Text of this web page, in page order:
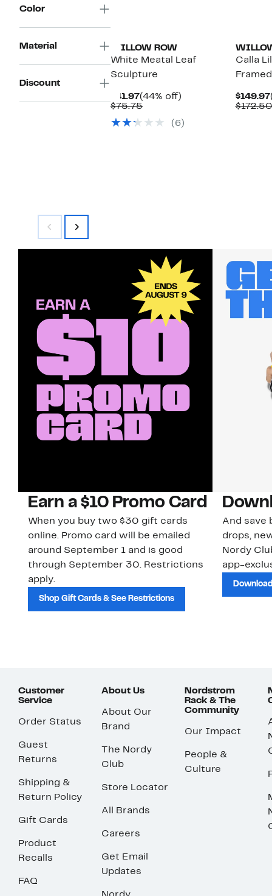
Color
Material
Discount
WILLOW ROW
White Meatal Leaf
Sculpture
$41.97Current
Price
(44% off)
$75.75Comparable
$75.75(6)
Calla
$149.97
$172.50
Earn a $10 Promo Card
When you buy two $30 gift cards
online. Promo card will be emailed
around September 1 and is good
through September 30. Restrictions
apply.
Shop Gift Cards & See Restrictions
And save
drops,
Nordy
app-
Customer
Service
Order Status
Guest
Returns
Shipping &
Return Policy
Gift Cards
Product
Recalls
FAQ
About Us
About Our
Brand
The Nordy
Club
Store Locator
All Brands
Careers
Get Email
Updates
Nordstrom
Rack & The
Community
Our Impact
People &
Culture